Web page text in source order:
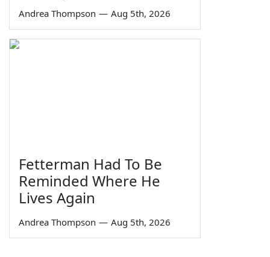
Andrea Thompson — Aug 5th, 2026
Fetterman Had To Be
Reminded Where He
Lives Again
Andrea Thompson — Aug 5th, 2026